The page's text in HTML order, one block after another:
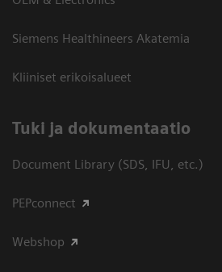
Siemens Healthineers Akatemia
Kliiniset erikoisalueet
​Tuki ja dokumentaatio
Document Library (SDS, IFU, etc.)
PEPconnect
Webshop